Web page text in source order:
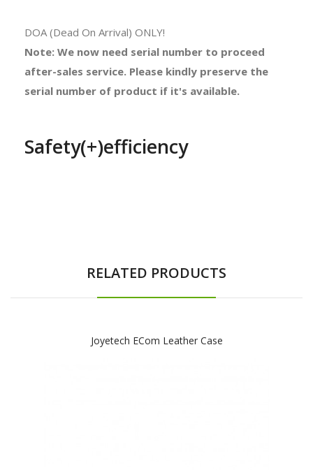
DOA (Dead On Arrival) ONLY!
Note: We now need serial number to proceed
after-sales service. Please kindly preserve the
serial number of product if it's available.
Safety(+)efficiency
RELATED PRODUCTS
Joyetech ECom Leather Case